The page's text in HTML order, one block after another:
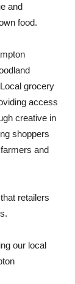
and
food.
grocery
access
creative in
shoppers
and
retailers
our local